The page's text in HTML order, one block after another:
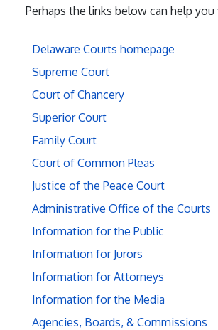
Perhaps the links below can help you
Delaware Courts homepage
Supreme Court
Court of Chancery
Superior Court
Family Court
Court of Common Pleas
Justice of the Peace Court
Administrative Office of the Courts
Information for the Public
Information for Jurors
Information for Attorneys
Information for the Media
Agencies, Boards, & Commissions